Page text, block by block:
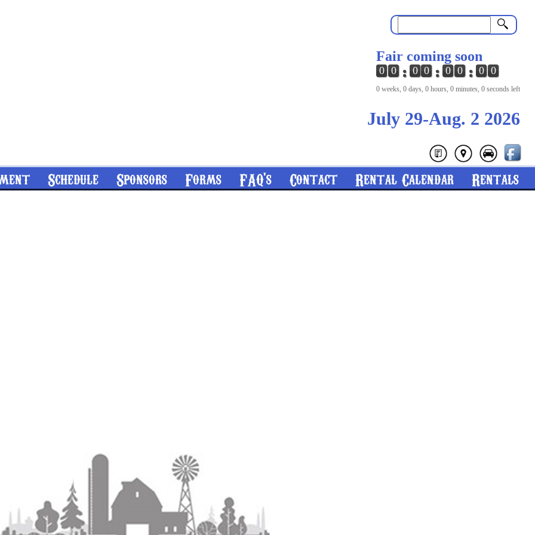
Fair coming soon
0 0 0 0 0 0 0 0
0 weeks, 0 days, 0 hours, 0 minutes, 0 seconds left
July 29-Aug. 2 2026
Schedule Sponsors Forms FAQ's Contact Rental Calendar Rentals